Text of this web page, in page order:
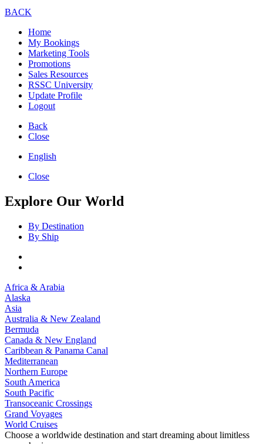
BACK
Home
My Bookings
Marketing Tools
Promotions
Sales Resources
RSSC University
Update Profile
Logout
Back
Close
English
Close
Explore Our World
By Destination
By Ship
Africa & Arabia
Alaska
Asia
Australia & New Zealand
Bermuda
Canada & New England
Caribbean & Panama Canal
Mediterranean
Northern Europe
South America
South Pacific
Transoceanic Crossings
Grand Voyages
World Cruises
Choose a worldwide destination and start dreaming about limitless